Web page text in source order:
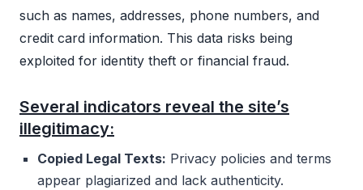
such as names, addresses, phone numbers, and
credit card information. This data risks being
exploited for identity theft or financial fraud.
Several indicators reveal the site’s
illegitimacy:
Copied Legal Texts: Privacy policies and terms
appear plagiarized and lack authenticity.